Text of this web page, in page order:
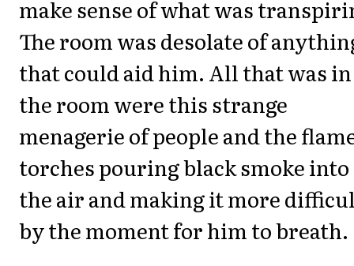
make sense of what was
The room was desolate of
that could aid him. All that was in
the room were this strange
menagerie of people and the
torches pouring black smoke into
the air and making it more
by the moment for him to breath.